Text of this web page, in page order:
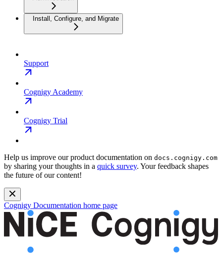
Install, Configure, and Migrate
Support
Cognigy Academy
Cognigy Trial
Help us improve our product documentation on docs.cognigy.com
by sharing your thoughts in a quick survey. Your feedback shapes
the future of our content!
Cognigy Documentation home page